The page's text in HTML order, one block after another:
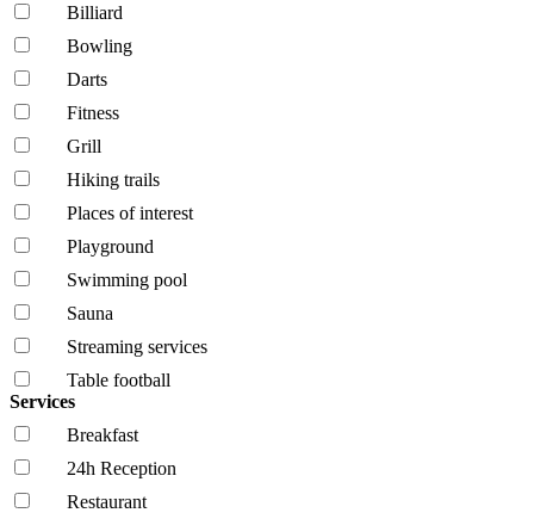
Billiard
Bowling
Darts
Fitness
Grill
Hiking trails
Places of interest
Playground
Swimming pool
Sauna
Streaming services
Table football
Services
Breakfast
24h Reception
Restaurant